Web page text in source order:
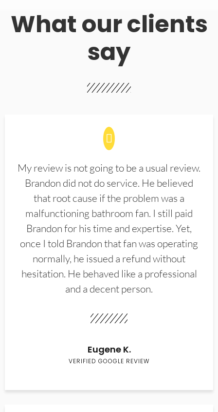
What our clients
say
My review is not going to be a usual review.
Brandon did not do service. He believed
that root cause if the problem was a
malfunctioning bathroom fan. I still paid
Brandon for his time and expertise. Yet,
once I told Brandon that fan was operating
normally, he issued a refund without
hesitation. He behaved like a professional
and a decent person.
Eugene K.
VERIFIED GOOGLE REVIEW